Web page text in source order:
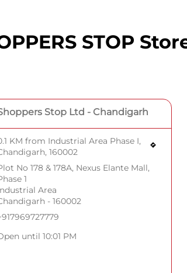
STOP
Stop Ltd - Chandigarh
KM from Industrial Area Phase I,
160002
No 178 & 178A, Nexus Elante Mall,
1
Area
- 160002
until 10:01 PM